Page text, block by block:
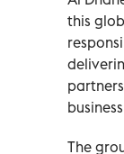
this
The